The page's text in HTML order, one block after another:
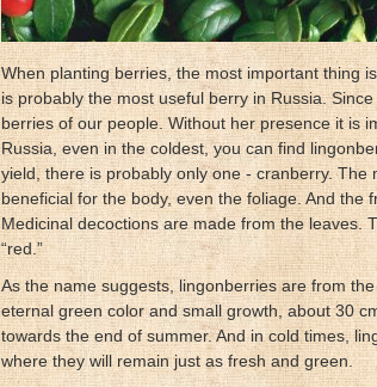
When planting berries, the most important thing
is probably the most useful berry in Russia.
berries of our people. Without her presence it is
Russia, even in the coldest, you can find
yield, there is probably only one - cranberry.
beneficial for the body, even the foliage. And
Medicinal decoctions are made from the leaves.
“red.”
As the name suggests, lingonberries are from
eternal green color and small growth, about 30
towards the end of summer. And in cold times,
where they will remain just as fresh and green.